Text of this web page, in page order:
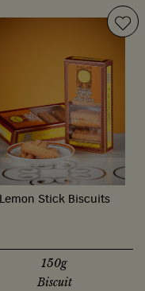
Lemon Stick Biscuits
150g
Biscuit